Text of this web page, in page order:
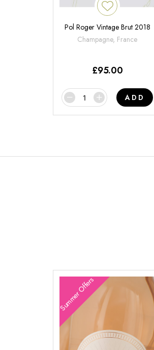
Pol Roger Vintage Brut 2018
Champagne, France
£95.00
ADD
Summer Offers